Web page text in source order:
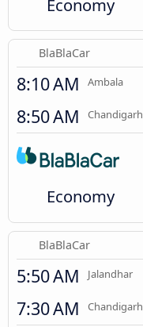
Economy
BlaBlaCar
8:10 AM Ambala
8:50 AM Chandigarh
Economy
BlaBlaCar
5:50 AM Jalandhar
7:30 AM Chandigarh